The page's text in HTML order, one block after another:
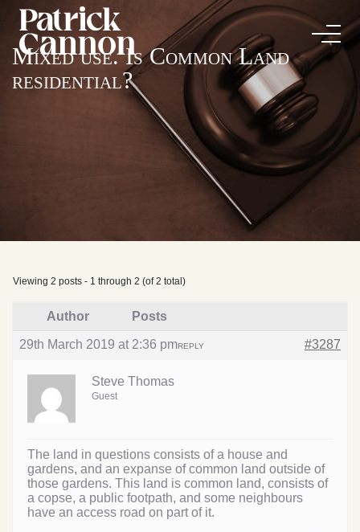
Mixed use. Is Common Land
residential?
Viewing 2 posts - 1 through 2 (of 2 total)
Author Posts
29th March 2019 at 2:36 pm #3287
REPLY
Steve Thomas
Guest
The land in questions consists of a house and
gardens, and an expanse of common land outside of
those gardens. This land is common land, consists of
a copse, a public footpath, and some neighbours
have an access road on part of it.